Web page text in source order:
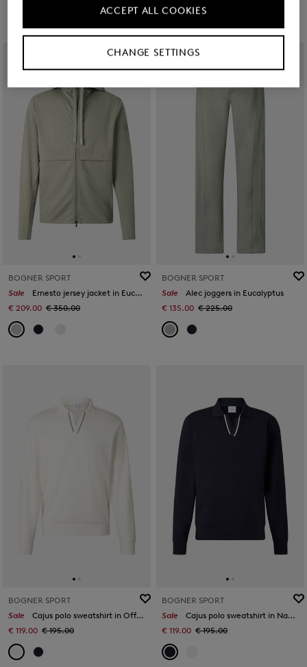
BOGNER SPORT
Sale
Ernesto jersey jacket in Eucalyptus
€ 209.00 € 350.00
BOGNER SPORT
Sale
Alec joggers in Eucalyptus
€ 135.00 € 225.00
BOGNER SPORT
Sale
Cajus polo sweatshirt in Off-White
€ 119.00 € 195.00
BOGNER SPORT
Sale
Cajus polo sweatshirt in Navy blue
€ 119.00 € 195.00
CHANGE SETTINGS
ACCEPT ALL COOKIES